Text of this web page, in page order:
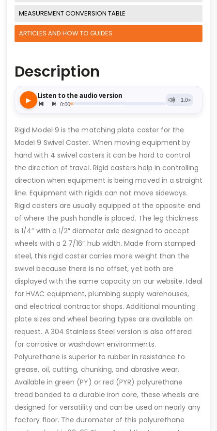
MEASUREMENT CONVERSION TABLE
ARTICLES AND HOW TO GUIDES
Description
Rigid Model 9 is the matching plate caster for the
Model 9 Swivel Caster. When moving equipment by
hand with 4 swivel casters it can be hard to control
the direction of travel. Rigid casters help in controlling
direction when equipment is being moved in a straight
line. Equipment with rigids can not move sideways.
Rigid casters are usually equipped at the opposite end
of where the push handle is placed. The leg thickness
is 1/4″ with a 1/2″ diameter axle designed to accept
wheels with a 2 7/16″ hub width. Made from stamped
steel, this rigid caster carries more weight than the
swivel because there is no offset, yet both are
displayed with the same capacity on our website. Ideal
for HVAC equipment, plumbing supply warehouses,
and electrical contractor shops. Additional mounting
plate sizes and wheel bearing types are available on
request. A 304 Stainless Steel version is also offered
for corrosive or washdown environments.
Polyurethane is superior to rubber in resistance to
grease, oil, cutting, chunking, and abrasive wear.
Available in green (PY) or red (PYR) polyurethane
tread bonded to a durable iron core, these wheels are
designed for versatility and can be used on nearly any
factory floor. The durometer of this polyurethane